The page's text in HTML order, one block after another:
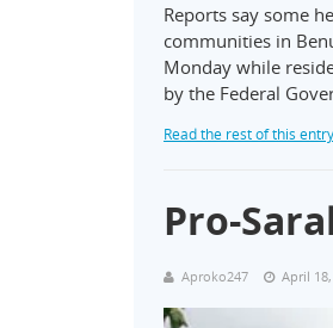
Reports say some
communities in
Monday while
by the Federal
Read the rest of this entry
Pro-
Aproko247 April